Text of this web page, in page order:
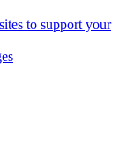
to support your